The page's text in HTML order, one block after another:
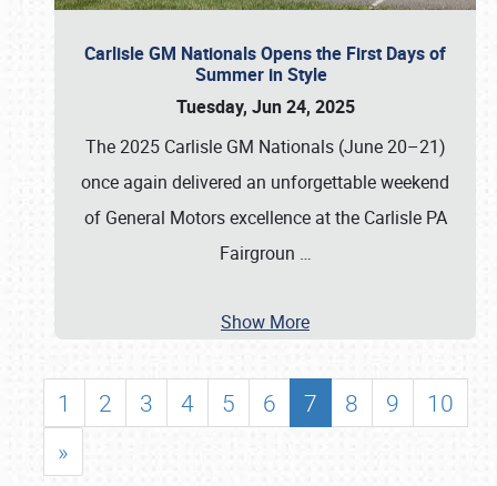
Carlisle GM Nationals Opens the First Days of
Summer in Style
Tuesday, Jun 24, 2025
The 2025 Carlisle GM Nationals (June 20–21)
once again delivered an unforgettable weekend
of General Motors excellence at the Carlisle PA
Fairgroun …
Show More
1 2 3 4 5 6 7 8 9
10
»